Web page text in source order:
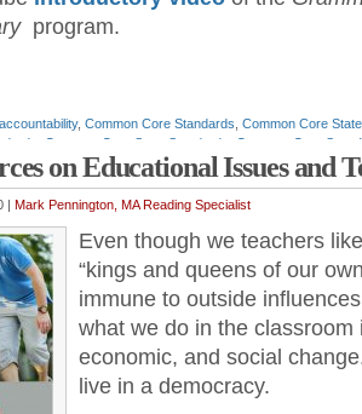
program.
, Common Core Standards Common Core
Common Core State Standards
Common Core State
reading assessments,education standards,ELA
,ELA standards,ELA teaching tips ,ELA time management
standards,English-language arts ,English-language Arts
mechanics ,national ELA standards,national how
monitoring ,race to the top , reading intervention
,response to intervention ,RTI,special education
teaching literature,teaching spelling,vocabulary standards,
on Educational Issues and
| Mark Pennington, MA Reading Specialist
Even though we teachers
“kings and queens of our
immune to outside
what we do in the
economic, and social
live in a democracy.